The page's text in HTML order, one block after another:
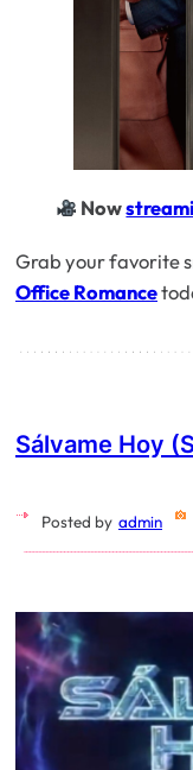
Now
Grab your favorite
Office Romance
Sálvame Hoy
Posted by admin